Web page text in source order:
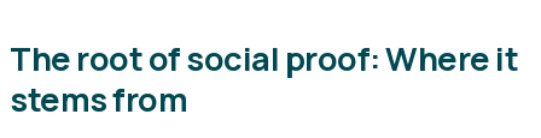
The root of social proof: Where it
stems from